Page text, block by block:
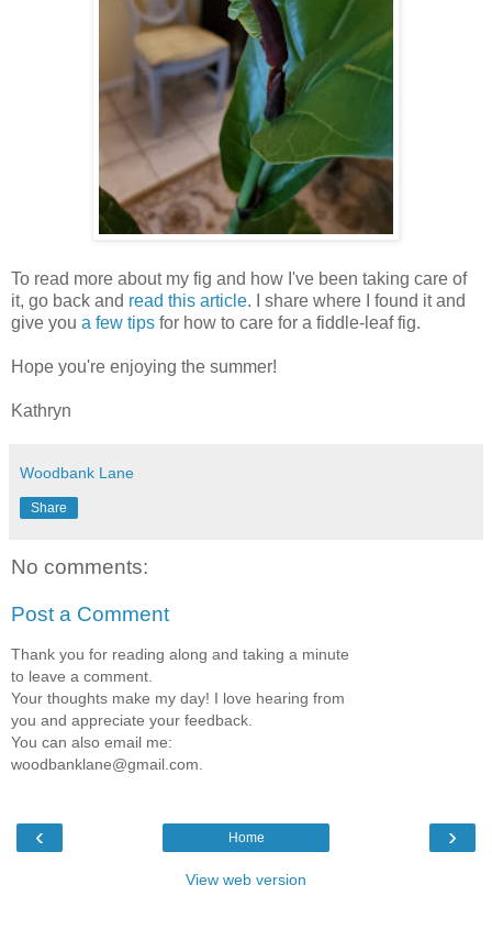
To read more about my fig and how I've been taking care of
it, go back and read this article. I share where I found it and
give you a few tips for how to care for a fiddle-leaf fig.
Hope you're enjoying the summer!
Kathryn
Woodbank Lane
Share
No comments:
Post a Comment
Thank you for reading along and taking a minute
to leave a comment.
Your thoughts make my day! I love hearing from
you and appreciate your feedback.
You can also email me:
woodbanklane@gmail.com.
‹ ›
Home
View web version